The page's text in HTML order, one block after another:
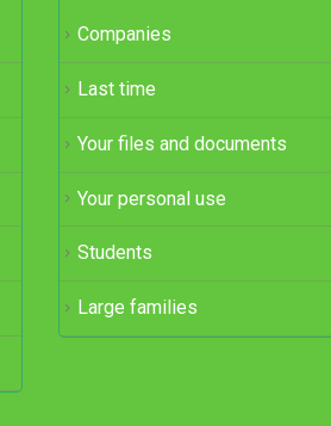
Companies
Last time
Your files and documents
Your personal use
Students
Large families